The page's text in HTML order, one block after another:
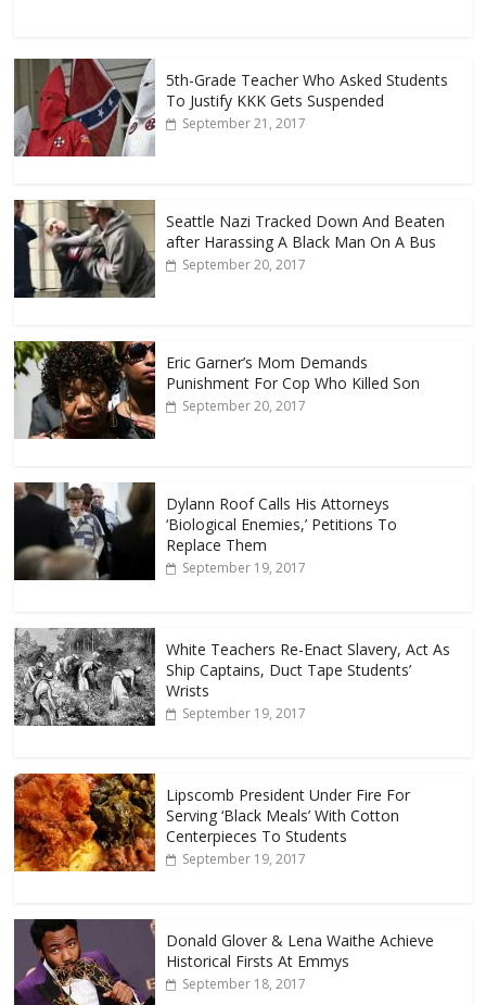
5th-Grade Teacher Who Asked Students
To Justify KKK Gets Suspended
September 21, 2017
Seattle Nazi Tracked Down And Beaten
after Harassing A Black Man On A Bus
September 20, 2017
Eric Garner’s Mom Demands
Punishment For Cop Who Killed Son
September 20, 2017
Dylann Roof Calls His Attorneys
‘Biological Enemies,’ Petitions To
Replace Them
September 19, 2017
White Teachers Re-Enact Slavery, Act As
Ship Captains, Duct Tape Students’
Wrists
September 19, 2017
Lipscomb President Under Fire For
Serving ‘Black Meals’ With Cotton
Centerpieces To Students
September 19, 2017
Donald Glover & Lena Waithe Achieve
Historical Firsts At Emmys
September 18, 2017